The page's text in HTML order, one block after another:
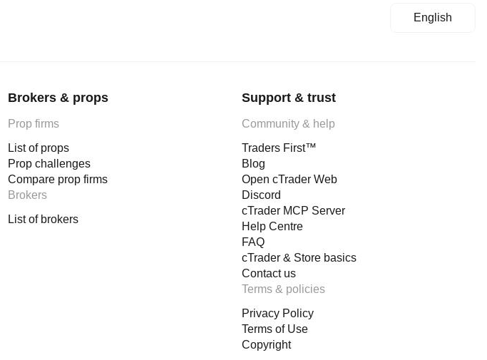
English
Brokers & props
Prop firms
List of props
Prop challenges
Compare prop firms
Brokers
List of brokers
Support & trust
Community & help
Traders First™
Blog
Open cTrader Web
Discord
cTrader MCP Server
Help Centre
FAQ
cTrader & Store basics
Contact us
Terms & policies
Privacy Policy
Terms of Use
Copyright